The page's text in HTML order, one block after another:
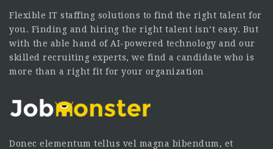
Flexible IT staffing solutions to find the right talent for
you. Finding and hiring the right talent isn’t easy. But
with the able hand of AI-powered technology and our
skilled recruiting experts, we find a candidate who is
more than a right fit for your organization
Donec elementum tellus vel magna bibendum, et